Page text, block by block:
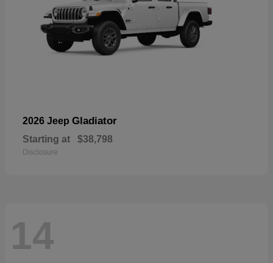
2026 Jeep Gladiator
Starting at $38,798
Disclosure
14